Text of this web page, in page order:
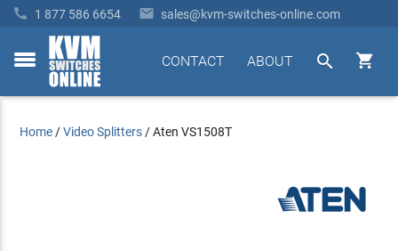
 1 877 586 6654  sales@kvm-switches-online.com
toggle


ABOUT
CONTACT
Home /Video Splitters /Aten VS1508T